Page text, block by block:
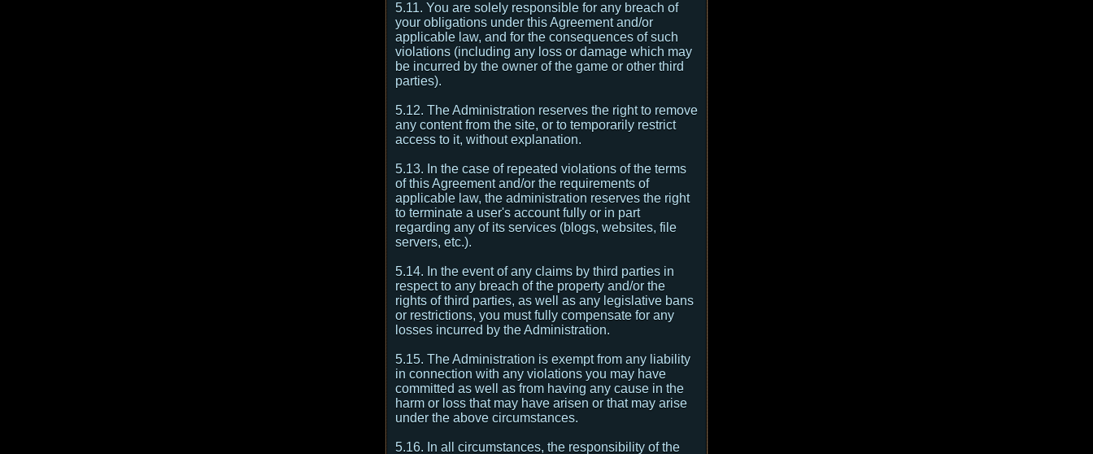
5.11. You are solely responsible for any breach of
your obligations under this Agreement and/or
applicable law, and for the consequences of such
violations (including any loss or damage which may
be incurred by the owner of the game or other third
parties).
5.12. The Administration reserves the right to remove
any content from the site, or to temporarily restrict
access to it, without explanation.
5.13. In the case of repeated violations of the terms
of this Agreement and/or the requirements of
applicable law, the administration reserves the right
to terminate a user's account fully or in part
regarding any of its services (blogs, websites, file
servers, etc.).
5.14. In the event of any claims by third parties in
respect to any breach of the property and/or the
rights of third parties, as well as any legislative bans
or restrictions, you must fully compensate for any
losses incurred by the Administration.
5.15. The Administration is exempt from any liability
in connection with any violations you may have
committed as well as from having any cause in the
harm or loss that may have arisen or that may arise
under the above circumstances.
5.16. In all circumstances, the responsibility of the